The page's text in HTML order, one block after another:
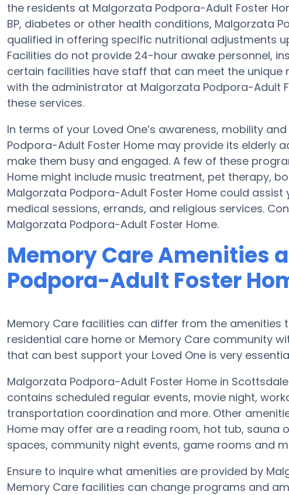
the residents at Malgorzata Podpora-Adult Foster
BP, diabetes or other health conditions, Malgorzata
qualified in offering specific nutritional adjustments
Facilities do not provide 24-hour awake personnel,
certain facilities have staff that can meet the unique
with the administrator at Malgorzata Podpora-Adult
these services.
In terms of your Loved One’s awareness, mobility
Podpora-Adult Foster Home may provide its elderly
make them busy and engaged. A few of these
Home might include music treatment, pet therapy,
Malgorzata Podpora-Adult Foster Home could
medical sessions, errands, and religious services.
Malgorzata Podpora-Adult Foster Home.
Memory Care Amenities
Podpora-Adult Foster
Memory Care facilities can differ from the amenities
residential care home or Memory Care community
that can best support your Loved One is very
Malgorzata Podpora-Adult Foster Home in
contains scheduled regular events, movie night,
transportation coordination and more. Other
Home may offer are a reading room, hot tub, sauna
spaces, community night events, game rooms and
Ensure to inquire what amenities are provided by
Memory Care facilities can change programs and